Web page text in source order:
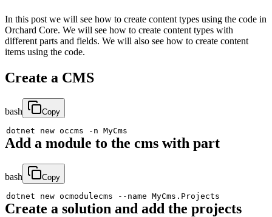
In this post we will see how to create content types using the code in
Orchard Core. We will see how to create content types with
different parts and fields. We will also see how to create content
items using the code.
Create a CMS
bash Copy
dotnet new occms -n
Add a module to the cms with part
bash Copy
dotnet new ocmodulecms --name
Create a solution and add the projects